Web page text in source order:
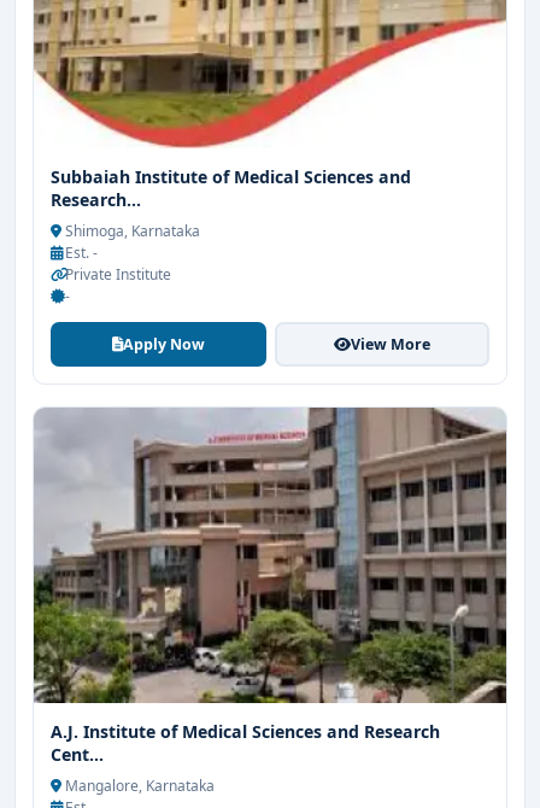
Subbaiah Institute of Medical Sciences and
Research...
Shimoga, Karnataka
Est. -
Private Institute
-
Apply Now View More
A.J. Institute of Medical Sciences and Research
Cent...
Mangalore, Karnataka